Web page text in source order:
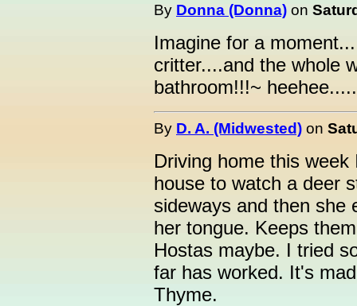
By Donna (Donna) on
Imagine for a
critter....and the whole
bathroom!!!~
By D. A. (Midwested) on
Driving home this
house to watch a deer
sideways and then she
her tongue. Keeps
Hostas maybe. I tried
far has worked. It's
Thyme.